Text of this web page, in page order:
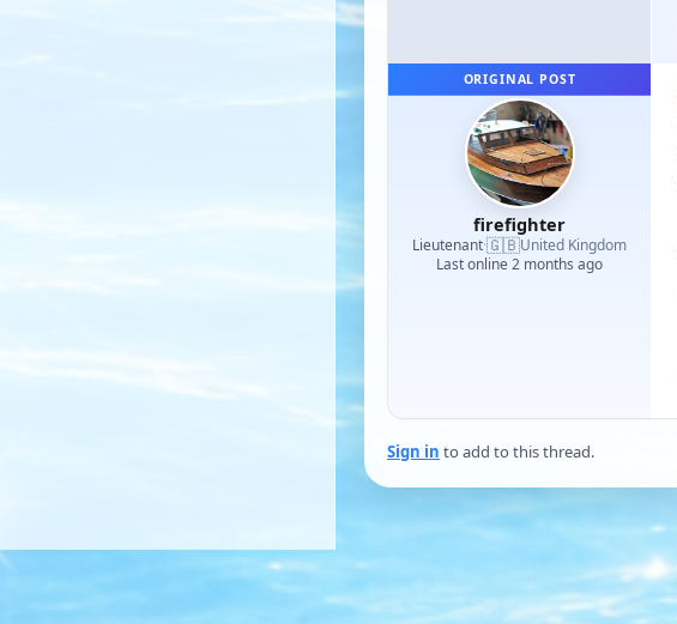
ORIGINAL POST
firefighter
Lieutenant·🇬🇧United Kingdom
Last online 2 months ago
Sign in to add to this thread.